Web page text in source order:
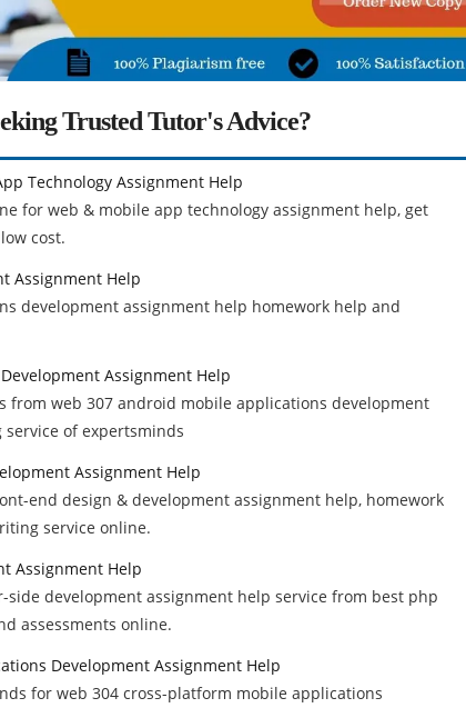
Trusted Tutor's Advice?
Technology Assignment Help
for web & mobile app technology assignment help, get
cost.
Assignment Help
development assignment help homework help and
Assignment Help
from web 307 android mobile applications development
of expertsminds
Assignment Help
end design & development assignment help, homework
service online.
Assignment Help
development assignment help service from best php
assessments online.
Development Assignment Help
for web 304 cross-platform mobile applications